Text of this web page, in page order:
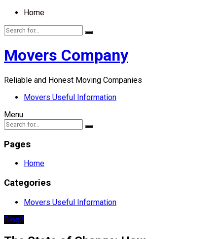
Home
Movers Company
Reliable and Honest Moving Companies
Movers Useful Information
Menu
Pages
Home
Categories
Movers Useful Information
Blog2